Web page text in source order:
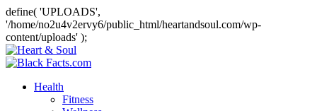
define( 'UPLOADS',
'/home/no2u4v2ervy6/public_html/heartandsoul.com/wp-
content/uploads' );
Health
Fitness